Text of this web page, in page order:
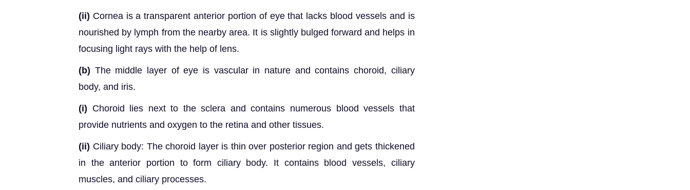
(ii) Cornea is a transparent anterior portion of eye that lacks blood vessels and is
nourished by lymph from the nearby area. It is slightly bulged forward and helps in
focusing light rays with the help of lens.
(b) The middle layer of eye is vascular in nature and contains choroid, ciliary
body, and iris.
(i) Choroid lies next to the sclera and contains numerous blood vessels that
provide nutrients and oxygen to the retina and other tissues.
(ii) Ciliary body: The choroid layer is thin over posterior region and gets thickened
in the anterior portion to form ciliary body. It contains blood vessels, ciliary
muscles, and ciliary processes.